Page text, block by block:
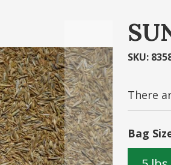
SKU:
There
Bag